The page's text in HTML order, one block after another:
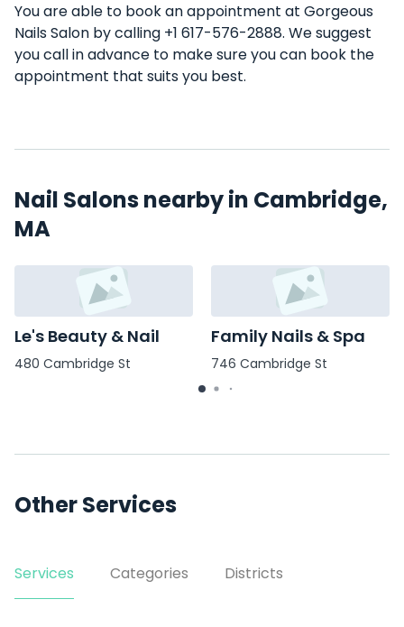
You are able to book an appointment at Gorgeous
Nails Salon by calling +1 617-576-2888. We suggest
you call in advance to make sure you can book the
appointment that suits you best.
Nail Salons nearby in Cambridge,
MA
Le's Beauty & Nail
480 Cambridge St
Family Nails & Spa
746 Cambridge St
Other Services
Services Categories Districts